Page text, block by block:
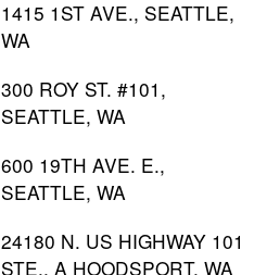
1415 1ST AVE., SEATTLE,
WA
300 ROY ST. #101,
SEATTLE, WA
600 19TH AVE. E.,
SEATTLE, WA
24180 N. US HIGHWAY 101
STE., A HOODSPORT, WA